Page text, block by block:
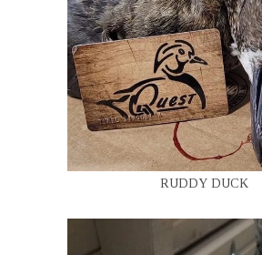
RUDDY DUCK